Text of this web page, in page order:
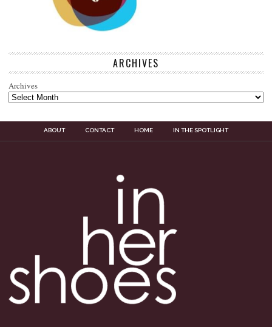
ARCHIVES
Archives
ABOUT CONTACT HOME IN THE SPOTLIGHT